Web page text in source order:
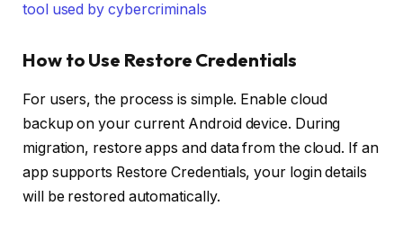
tool used by cybercriminals
How to Use Restore Credentials
For users, the process is simple. Enable cloud
backup on your current Android device. During
migration, restore apps and data from the cloud. If an
app supports Restore Credentials, your login details
will be restored automatically.